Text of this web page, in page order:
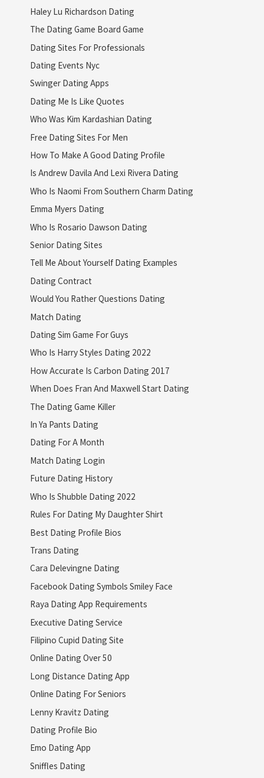
Haley Lu Richardson Dating
The Dating Game Board Game
Dating Sites For Professionals
Dating Events Nyc
Swinger Dating Apps
Dating Me Is Like Quotes
Who Was Kim Kardashian Dating
Free Dating Sites For Men
How To Make A Good Dating Profile
Is Andrew Davila And Lexi Rivera Dating
Who Is Naomi From Southern Charm Dating
Emma Myers Dating
Who Is Rosario Dawson Dating
Senior Dating Sites
Tell Me About Yourself Dating Examples
Dating Contract
Would You Rather Questions Dating
Match Dating
Dating Sim Game For Guys
Who Is Harry Styles Dating 2022
How Accurate Is Carbon Dating 2017
When Does Fran And Maxwell Start Dating
The Dating Game Killer
In Ya Pants Dating
Dating For A Month
Match Dating Login
Future Dating History
Who Is Shubble Dating 2022
Rules For Dating My Daughter Shirt
Best Dating Profile Bios
Trans Dating
Cara Delevingne Dating
Facebook Dating Symbols Smiley Face
Raya Dating App Requirements
Executive Dating Service
Filipino Cupid Dating Site
Online Dating Over 50
Long Distance Dating App
Online Dating For Seniors
Lenny Kravitz Dating
Dating Profile Bio
Emo Dating App
Sniffles Dating